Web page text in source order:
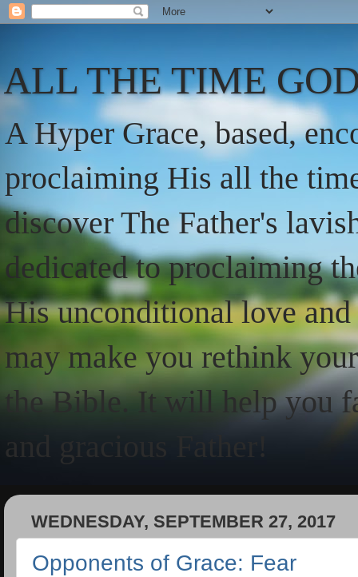
ALL THE TIME
A Hyper Grace, based,
proclaiming His all the
discover The Father's
dedicated to proclaiming
His unconditional love
may make you rethink
the Bible. It will help you
and gracious Father!
WEDNESDAY, SEPTEMBER 27, 2017
Opponents of Grace: Fear